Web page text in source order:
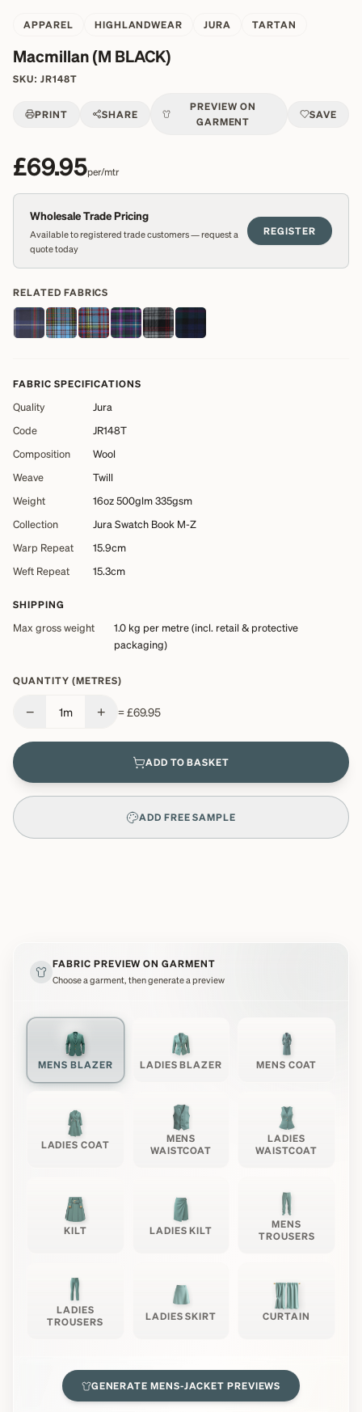
APPAREL HIGHLANDWEAR JURA TARTAN
Macmillan (M BLACK)
SKU: JR148T
PRINT SHARE
PREVIEW ON
GARMENT
SAVE
£69.95per/mtr
Wholesale Trade Pricing
Available to registered trade customers — request a
quote today
REGISTER
RELATED FABRICS
FABRIC SPECIFICATIONS
Quality
Jura
Code
JR148T
Composition
Wool
Weave
Twill
Weight
16oz 500glm 335gsm
Collection
Jura Swatch Book M-Z
Warp Repeat
15.9cm
Weft Repeat
15.3cm
SHIPPING
Max gross weight 1.0 kg per metre (incl. retail & protective
packaging)
QUANTITY (METRES)
− 1m + =£69.95
ADD TO BASKET
ADD FREE SAMPLE
FABRIC PREVIEW ON GARMENT
Choose a garment, then generate a preview
MENS BLAZER LADIES BLAZER MENS COAT
LADIES COAT
MENS
WAISTCOAT
LADIES
WAISTCOAT
KILT LADIES KILT
MENS
TROUSERS
LADIES
TROUSERS
LADIES SKIRT CURTAIN
GENERATEMENS-JACKET PREVIEWS